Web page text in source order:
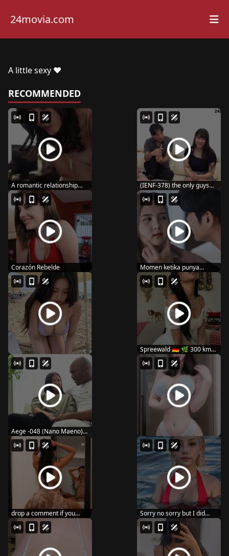
24movia.com
A little sexy ♥️
RECOMMENDED
A romantic relationship
with a female co...
(IENF-378) the only guys
with five beaut...
Corazón Rebelde
Momen ketika punya
suami super wibunya
Spreewald 🇩🇪 🌿 300 km
of canals...
Aege -048 (Nano Maeno)
black is sweet
drop a comment if you
wanna see me post ...
Sorry no sorry but I did
#reels #usa #lo...